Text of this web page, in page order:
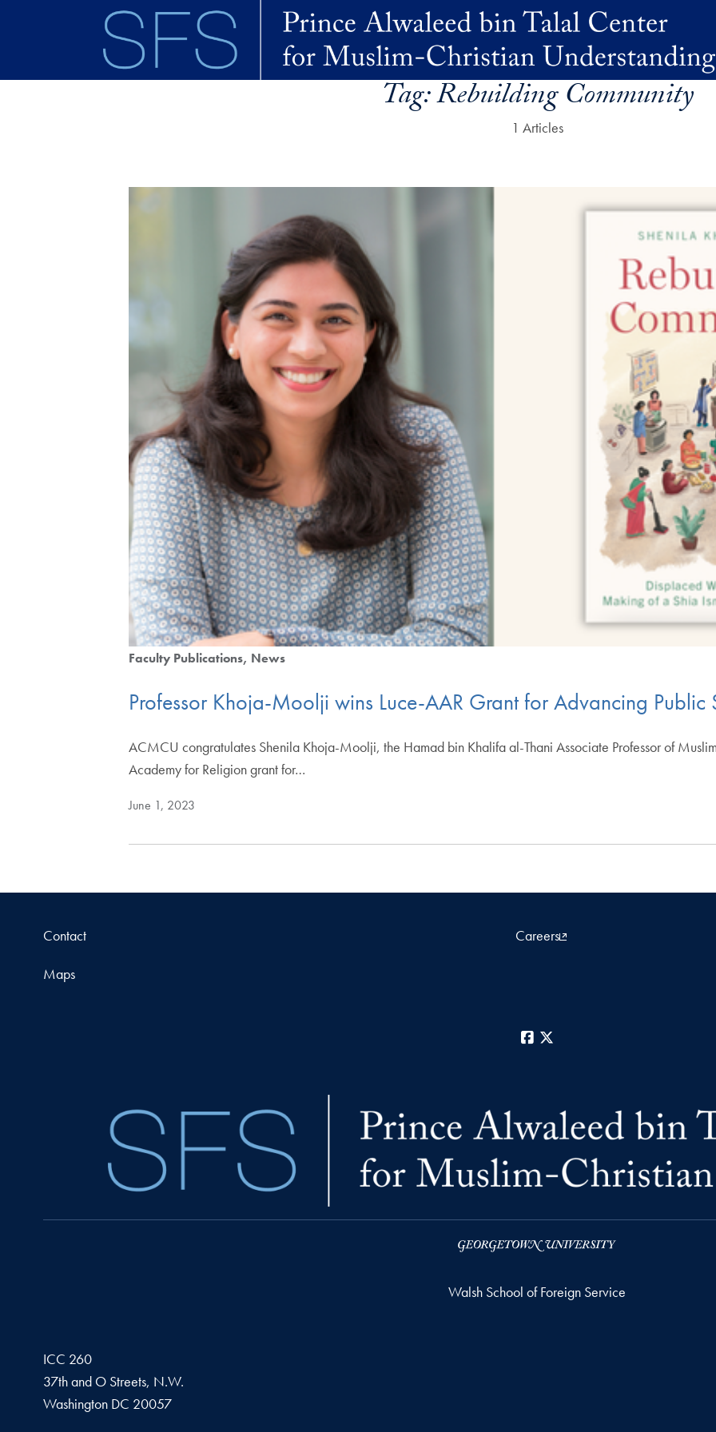
Skip to main content
Tag:Rebuilding Community
1 Articles
Faculty Publications News
Professor Khoja-Moolji wins Luce-AAR Grant for Advancing Public
ACMCU congratulates Shenila Khoja-Moolji, the Hamad bin Khalifa al-Thani Associate Professor of
Academy for Religion grant for…
June 1, 2023
Contact Careers
Maps
Facebook
Walsh School of Foreign Service
ICC 260
37th and O Streets, N.W.
Washington DC 20057